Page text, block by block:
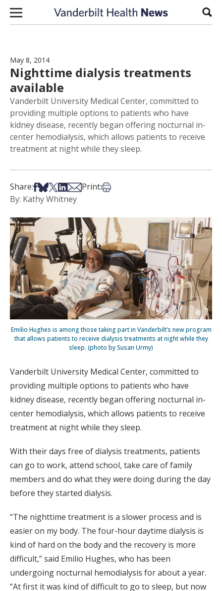
Skip to content
May 8, 2014
Nighttime dialysis treatments
available
Vanderbilt University Medical Center, committed to
providing multiple options to patients who have
kidney disease, recently began offering nocturnal in-
center hemodialysis, which allows patients to receive
treatment at night while they sleep.
Share:Share on Facebook
Share on Bsky
Share on X
Share on LinkedIn
Share via Email
Print:Print this article
By: Kathy Whitney
Emilio Hughes is among those taking part in Vanderbilt’s new program
that allows patients to receive dialysis treatments at night while they
sleep. (photo by Susan Urmy)
Vanderbilt University Medical Center, committed to
providing multiple options to patients who have
kidney disease, recently began offering nocturnal in-
center hemodialysis, which allows patients to receive
treatment at night while they sleep.
With their days free of dialysis treatments, patients
can go to work, attend school, take care of family
members and do what they were doing during the day
before they started dialysis.
“The nighttime treatment is a slower process and is
easier on my body. The four-hour daytime dialysis is
kind of hard on the body and the recovery is more
difficult,” said Emilio Hughes, who has been
undergoing nocturnal hemodialysis for about a year.
“At first it was kind of difficult to go to sleep, but now